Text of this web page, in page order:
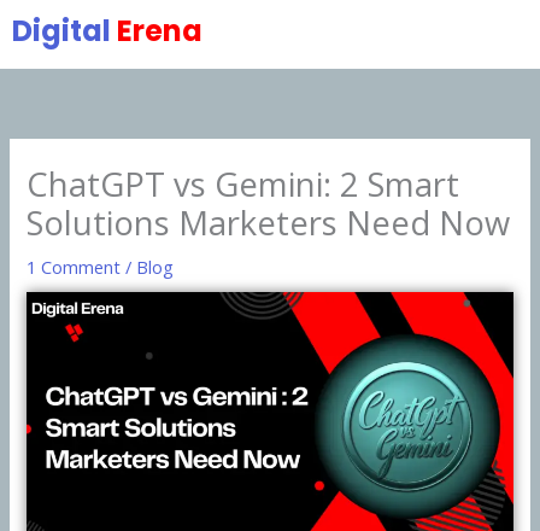
to
content
Digital Erena
ChatGPT vs Gemini: 2 Smart
Solutions Marketers Need Now
1 Comment / Blog